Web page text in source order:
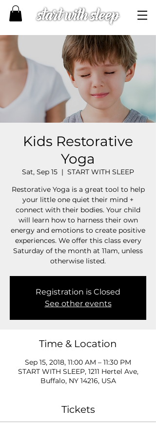
Kids Restorative
Yoga
Sat, Sep 15
  |
START WITH SLEEP
Restorative Yoga is a great tool to help
your little one quiet their mind +
connect with their bodies. Your child
will learn how to harness their own
energy and emotions to create positive
experiences. We offer this class every
Saturday of the month at 11am, unless
otherwise listed.
Registration is Closed
See other events
Time & Location
Sep 15, 2018, 11:00 AM – 11:30 PM
START WITH SLEEP, 1211 Hertel Ave,
Buffalo, NY 14216, USA
Tickets